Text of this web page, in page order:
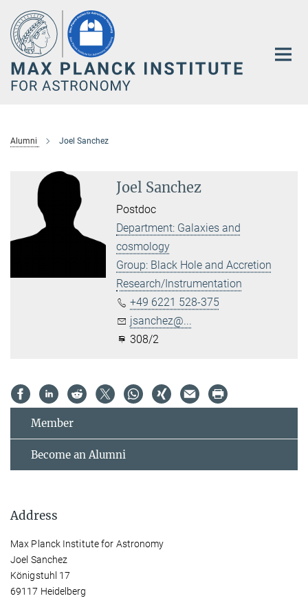
Main-
Content
Alumni Joel Sanchez
Joel Sanchez
Postdoc
Department: Galaxies and
cosmology
Group: Black Hole and Accretion
Research/Instrumentation
+49 6221 528-375
jsanchez@...
308/2
Member
Become an Alumni
Address
Max Planck Institute for Astronomy
Joel Sanchez
Königstuhl 17
69117 Heidelberg